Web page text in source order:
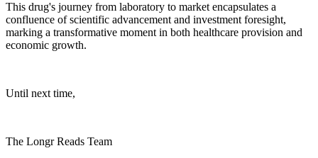
This drug's journey from laboratory to market encapsulates a
confluence of scientific advancement and investment foresight,
marking a transformative moment in both healthcare provision and
economic growth.
Until next time,
The Longr Reads Team